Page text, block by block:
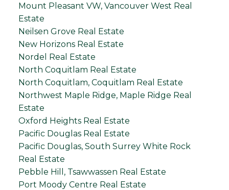
Mount Pleasant VW, Vancouver West Real
Estate
Neilsen Grove Real Estate
New Horizons Real Estate
Nordel Real Estate
North Coquitlam Real Estate
North Coquitlam, Coquitlam Real Estate
Northwest Maple Ridge, Maple Ridge Real
Estate
Oxford Heights Real Estate
Pacific Douglas Real Estate
Pacific Douglas, South Surrey White Rock
Real Estate
Pebble Hill, Tsawwassen Real Estate
Port Moody Centre Real Estate